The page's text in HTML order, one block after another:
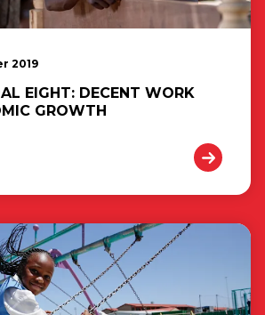
2019
EIGHT: DECENT WORK
GROWTH